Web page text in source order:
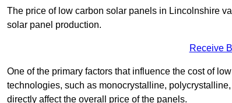
The price of low carbon solar panels in Lincolnshire
solar panel production.
Receive
One of the primary factors that influence the cost of
technologies, such as monocrystalline,
directly affect the overall price of the panels.